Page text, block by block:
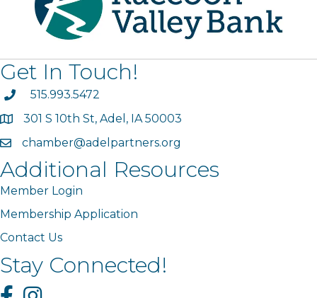
Get In Touch!
phone515.993.5472
map301 S 10th St, Adel, IA 50003
emailchamber@adelpartners.org
Additional Resources
Member Login
Membership Application
Contact Us
Stay Connected!
FacebookInstagram